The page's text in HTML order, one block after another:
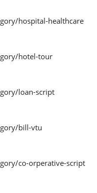
hospital-healthcare
hotel-tour
loan-script
bill-vtu
co-orperative-script